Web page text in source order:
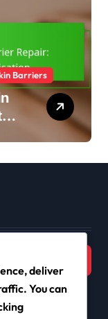
Barriers
deliver
You can